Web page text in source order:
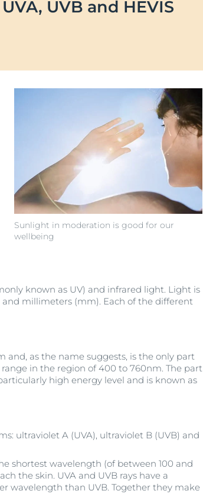
Our commitment
View All Products
UVB and HEVIS
Sunlight in moderation is good for our
wellbeing
known as UV) and infrared light. Light is
millimeters (mm). Each of the different
as the name suggests, is the only part
in the region of 400 to 760nm. The part
high energy level and is known as
ultraviolet A (UVA), ultraviolet B (UVB) and
shortest wavelength (of between 100 and
the skin. UVA and UVB rays have a
wavelength than UVB. Together they make